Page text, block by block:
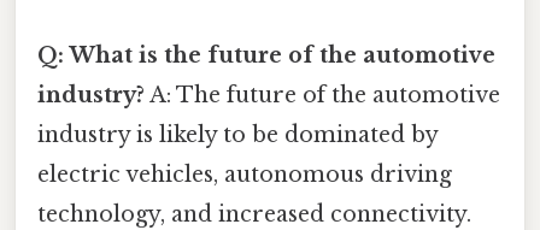
Q: What is the future of the automotive
industry? A: The future of the automotive
industry is likely to be dominated by
electric vehicles, autonomous driving
technology, and increased connectivity.